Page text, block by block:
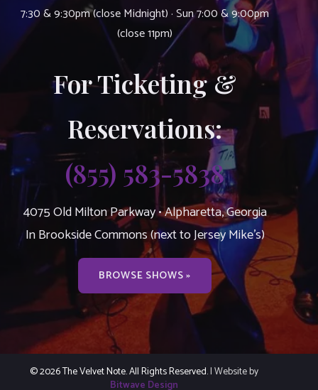
7:30 & 9:30pm (close Midnight) · Sun 7:00 & 9:00pm
(close 11pm)
For Ticketing &
Reservations:
(855) 583-5838
4075 Old Milton Parkway • Alpharetta, Georgia
In Brookside Commons (next to Jersey Mike’s)
BROWSE SHOWS »
© 2026 The Velvet Note. All Rights Reserved.| Website by
Bitwave Design